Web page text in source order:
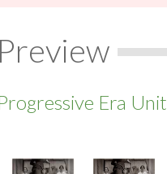
Era Unit.